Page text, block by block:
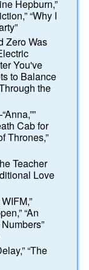
Hepburn,”
“Why I
Zero Was
You've
to Balance
the
Cab for
Thrones,”
Teacher
Love
“An
“The